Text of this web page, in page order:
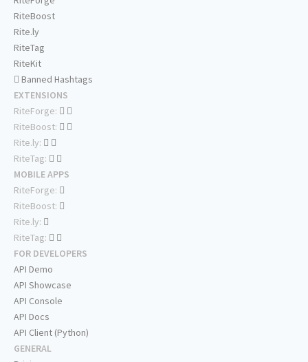
RiteBoost
Rite.ly
RiteTag
RiteKit
Banned Hashtags
EXTENSIONS
RiteForge:
RiteBoost:
Rite.ly:
RiteTag:
MOBILE APPS
RiteForge:
RiteBoost:
Rite.ly:
RiteTag:
FOR DEVELOPERS
API Demo
API Showcase
API Console
API Docs
API Client (Python)
GENERAL